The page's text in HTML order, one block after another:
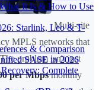
It Is & How to Use
Starlink, Leo & T-
& Comparison
SASE in 2026
Complete
Multi-site
MPLS networks that
problem isn't just
per Mbpsmonthly